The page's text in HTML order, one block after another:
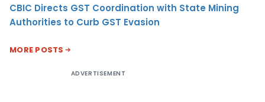
CBIC Directs GST Coordination with State Mining
Authorities to Curb GST Evasion
MORE POSTS
ADVERTISEMENT